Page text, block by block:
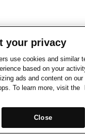
your privacy
use cookies and similar
based on your
ads and content on our
To learn more, visit the
Close